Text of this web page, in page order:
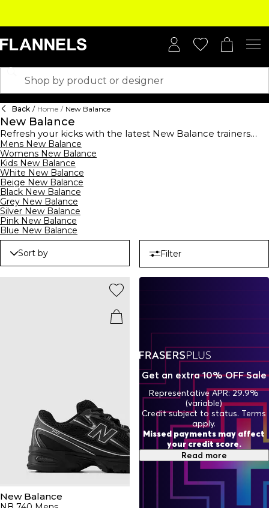
Back / Home / New Balance
New Balance
Refresh your kicks with the latest New Balance trainers
collection, where heritage meets hype. Launched in 1906,
the label cemented its status as a performance
powerhouse, rising to fame when Tom Fleming won the
1975 New York Marathon in a pair of 320s. Today, it’s a cult
streetwear favourite. For retro lovers, invest in the New
Balance 327- think vintage running aesthetics with a
modern, sculpted sole. Craving that effortless ‘cool kid’
vibe? The 550 sneakers offer a preppy, old-school
basketball feel, perfect with wide-leg jeans or tailored
joggers. Meanwhile, the chunky, urban-approved New
Balance 9060 series makes a bold statement with
exaggerated midsoles and Y2K energy. his season shop the
your Instagram feed with pieces for
From neutrals to bold colour pops, there’s an NB trainer to
Mens New Balance
Womens New Balance
Kids New Balance
White New Balance
Beige New Balance
Black New Balance
Grey New Balance
Silver New Balance
Pink New Balance
Blue New Balance
Sort by Filter
New Balance
Get an extra 10% OFF Sale
Representative APR: 29.9%
(variable)
Credit subject to status. Terms
apply.
Missed payments may affect
your credit score.
Read more